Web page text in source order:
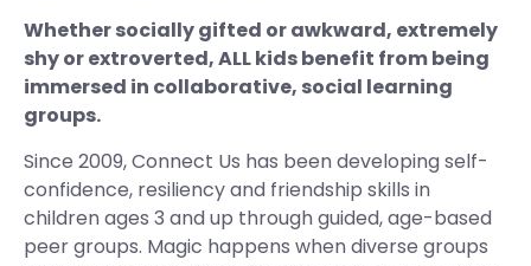
Whether socially gifted or awkward, extremely
shy or extroverted, ALL kids benefit from being
immersed in collaborative, social learning
groups.
Since 2009, Connect Us has been developing self-
confidence, resiliency and friendship skills in
children ages 3 and up through guided, age-based
peer groups. Magic happens when diverse groups